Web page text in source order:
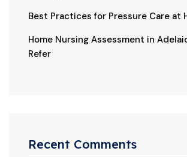
Best Practices for Pressure Care at
Home Nursing Assessment in
Refer
Recent Comments